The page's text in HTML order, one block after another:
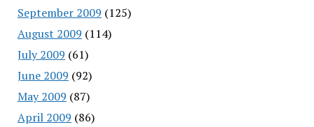
September 2009 (125)
August 2009 (114)
July 2009 (61)
June 2009 (92)
May 2009 (87)
April 2009 (86)